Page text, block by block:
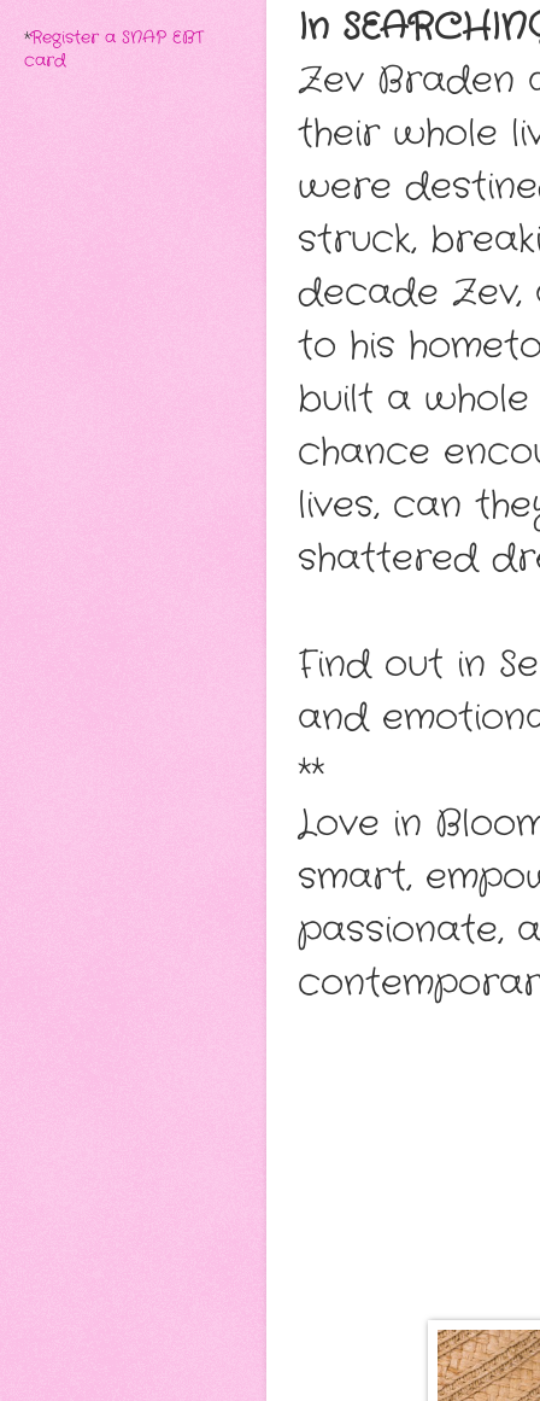
In
Zev Braden
their whole
were
struck,
decade
to his
built a
chance
lives, can
shattered
Find out in
and
**
Love in
smart,
passionate,
*Register a SNAP EBT
card